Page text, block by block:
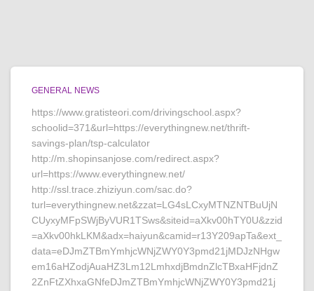
GENERAL NEWS
https://www.gratisteori.com/drivingschool.aspx?
schoolid=371&url=https://everythingnew.net/thrift-
savings-plan/tsp-calculator
http://m.shopinsanjose.com/redirect.aspx?
url=https://www.everythingnew.net/
http://ssl.trace.zhiziyun.com/sac.do?
turl=everythingnew.net&zzat=LG4sLCxyMTNZNTBuUjN
CUyxyMFpSWjByVUR1TSws&siteid=aXkv00hTY0U&zzid
=aXkv00hkLKM&adx=haiyun&camid=r13Y209apTa&ext_
data=eDJmZTBmYmhjcWNjZWY0Y3pmd21jMDJzNHgw
em16aHZodjAuaHZ3Lm12LmhxdjBmdnZlcTBxaHFjdnZ
2ZnFtZXhxaGNfeDJmZTBmYmhjcWNjZWY0Y3pmd21j